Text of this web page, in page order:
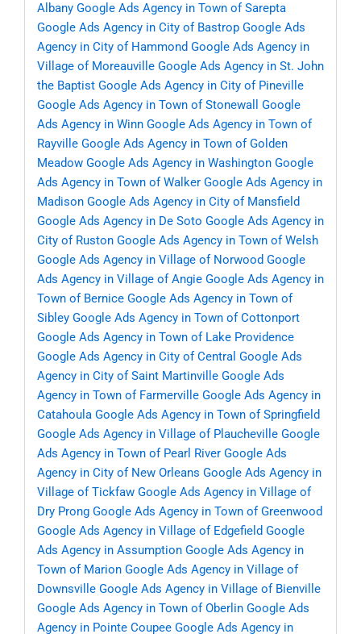
Albany Google Ads Agency in Town of Sarepta
Google Ads Agency in City of Bastrop Google Ads
Agency in City of Hammond Google Ads Agency in
Village of Moreauville Google Ads Agency in St. John
the Baptist Google Ads Agency in City of Pineville
Google Ads Agency in Town of Stonewall
Google
Ads Agency in Winn Google Ads Agency in Town of
Rayville Google Ads Agency in Town of Golden
Meadow Google Ads Agency in Washington Google
Ads Agency in Town of Walker Google Ads Agency in
Madison Google Ads Agency in City of Mansfield
Google Ads Agency in De Soto Google Ads Agency in
City of Ruston Google Ads Agency in Town of Welsh
Google Ads Agency in Village of Norwood Google
Ads Agency in Village of Angie Google Ads Agency in
Town of Bernice Google Ads Agency in Town of
Sibley Google Ads Agency in Town of Cottonport
Google Ads Agency in Town of Lake Providence
Google Ads Agency in City of Central Google Ads
Agency in City of Saint Martinville Google Ads
Agency in Town of Farmerville Google Ads Agency in
Catahoula Google Ads Agency in Town of Springfield
Google Ads Agency in Village of Plaucheville Google
Ads Agency in Town of Pearl River Google Ads
Agency in City of New Orleans Google Ads Agency in
Village of Tickfaw Google Ads Agency in Village of
Dry Prong Google Ads Agency in Town of Greenwood
Google Ads Agency in Village of Edgefield Google
Ads Agency in Assumption Google Ads Agency in
Town of Marion Google Ads Agency in Village of
Downsville Google Ads Agency in Village of Bienville
Google Ads Agency in Town of Oberlin Google Ads
Agency in Pointe Coupee Google Ads Agency in